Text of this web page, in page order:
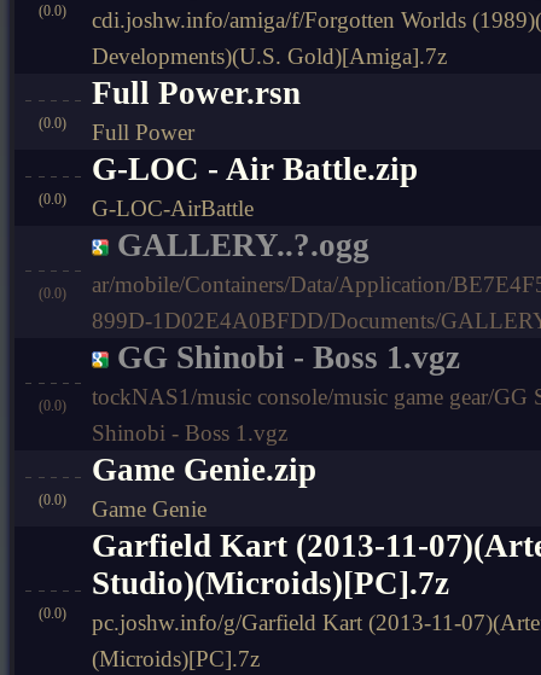
(0.0)
cdi.joshw.info/amiga/f/Forgotten Worlds
Developments)(U.S. Gold)[Amiga].7z
(0.0)
Full Power.rsn
Full Power
(0.0)
G-LOC - Air Battle.zip
G-LOC-AirBattle
(0.0)
GALLERY..?.ogg
ar/mobile/Containers/Data/Application/
899D-1D02E4A0BFDD/Documents/
(0.0)
GG Shinobi - Boss 1.vgz
tockNAS1/music console/music game gear/GG
Shinobi - Boss 1.vgz
(0.0)
Game Genie.zip
Game Genie
(0.0)
Garfield Kart (2013-11-
Studio)(Microids)[PC].7z
pc.joshw.info/g/Garfield Kart (2013-11-
(Microids)[PC].7z